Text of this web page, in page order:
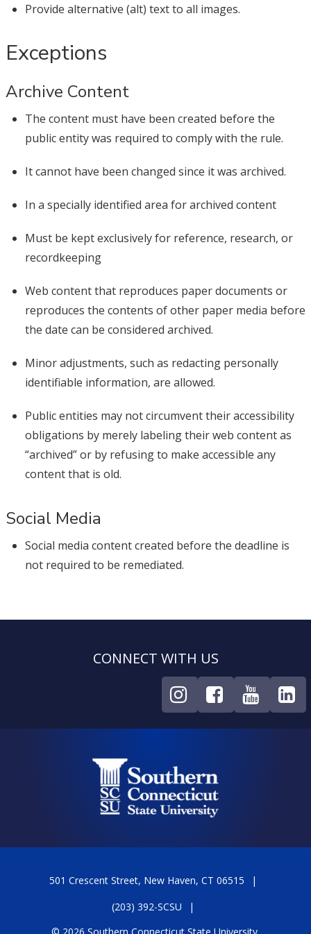
Provide alternative (alt) text to all images.
Exceptions
Archive Content
The content must have been created before the
public entity was required to comply with the rule.
It cannot have been changed since it was archived.
In a specially identified area for archived content
Must be kept exclusively for reference, research, or
recordkeeping
Web content that reproduces paper documents or
reproduces the contents of other paper media before
the date can be considered archived.
Minor adjustments, such as redacting personally
identifiable information, are allowed.
Public entities may not circumvent their accessibility
obligations by merely labeling their web content as
“archived” or by refusing to make accessible any
content that is old.
Social Media
Social media content created before the deadline is
not required to be remediated.
CONNECT WITH US
501 Crescent Street, New Haven, CT 06515
(203) 392-SCSU